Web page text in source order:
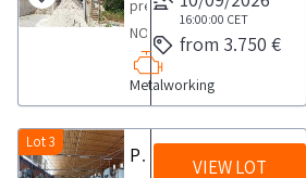
COLLECTION
NOTES
maximum
for
collection
pressCOLLECTION
NOTES
Maximum
expected
time
from
Metalworking
16:00:00 CET
from 3.750 €
Lot 3
Press Machines VIEW LOT